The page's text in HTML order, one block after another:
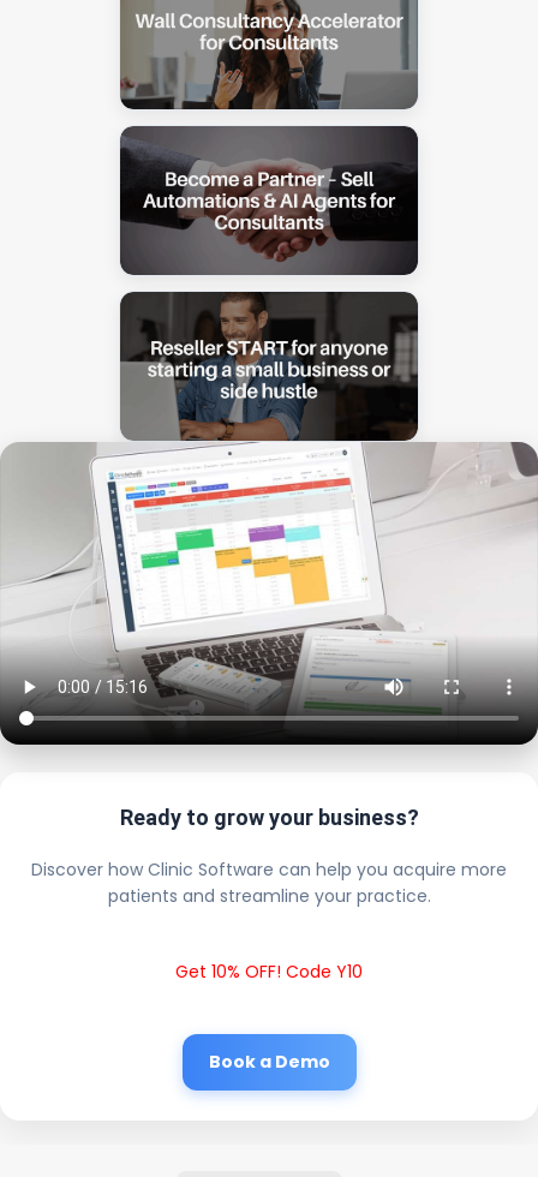
Ready to grow your business?
Discover how Clinic Software can help you acquire more
patients and streamline your practice.
Get 10% OFF! Code Y10
Book a Demo